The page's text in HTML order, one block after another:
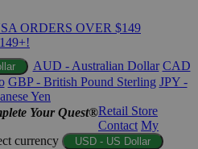
ORDERS OVER $149
AUD - Australian Dollar CAD
GBP - British Pound Sterling JPY -
Yen
Your Quest®Retail Store
Contact My
currency USD - US Dollar